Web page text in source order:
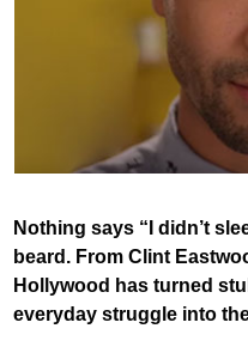
Nothing says “I didn’t
beard. From Clint
Hollywood has turned
everyday struggle into